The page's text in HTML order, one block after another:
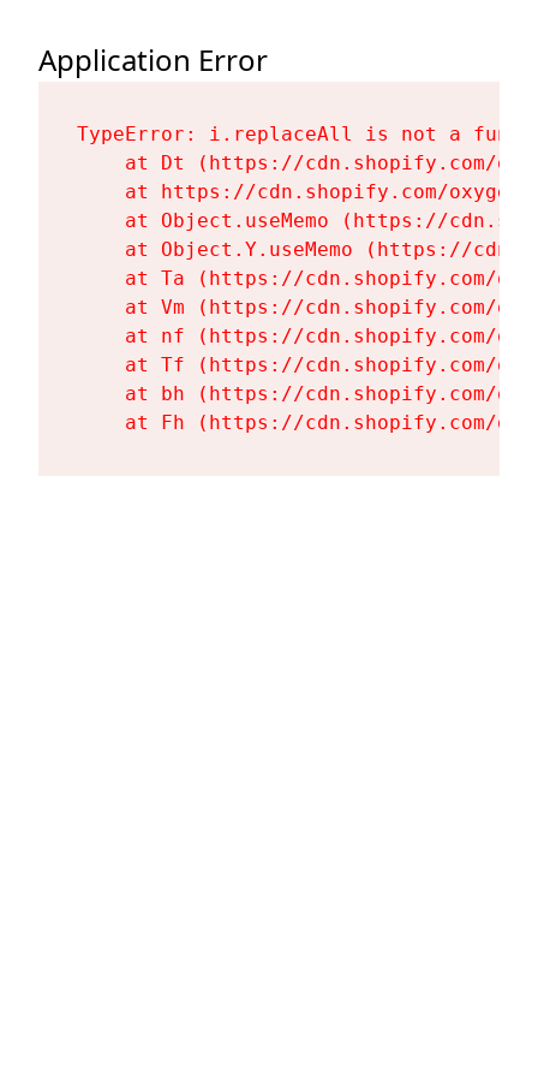
Application Error
TypeError: i.replaceAll is not a
at Dt (https://cdn.shopify.com/
at https://cdn.shopify.com/
at Object.useMemo (https://
at Object.Y.useMemo (https://
at Ta (https://cdn.shopify.com/
at Vm (https://cdn.shopify.com/
at nf (https://cdn.shopify.com/
at Tf (https://cdn.shopify.com/
at bh (https://cdn.shopify.com/
at Fh (https://cdn.shopify.com/